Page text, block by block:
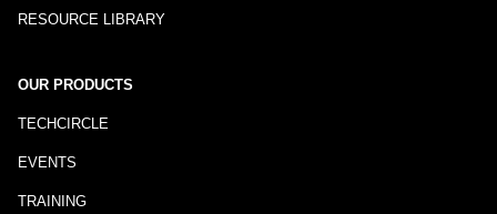
RESOURCE LIBRARY
OUR PRODUCTS
TECHCIRCLE
EVENTS
TRAINING